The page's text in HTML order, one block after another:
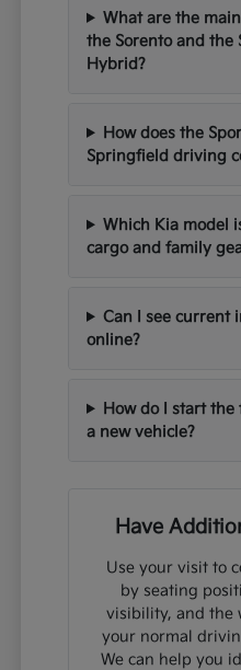
What are the
the Sorento and the
Hybrid?
How does the
Springfield driving
Which Kia model
cargo and family
Can I see current
online?
How do I start
a new vehicle?
Have
Use your visit to
by seating
visibility, and the
your normal
We can help you